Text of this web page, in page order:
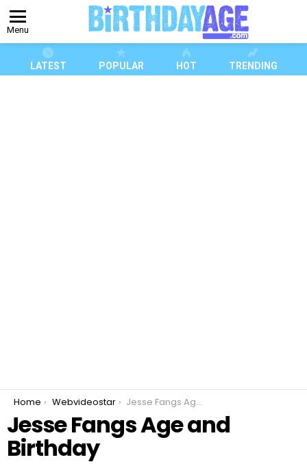
Menu
LATEST POPULAR HOT TRENDING
You are here:
Home Webvideostar Jesse Fangs Age and Birthday
Jesse Fangs Age and
Birthday